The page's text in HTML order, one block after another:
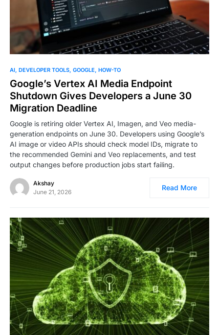
0
AI DEVELOPER TOOLS GOOGLE HOW-TO
Google’s Vertex AI Media Endpoint
Shutdown Gives Developers a June 30
Migration Deadline
Google is retiring older Vertex AI, Imagen, and Veo media-
generation endpoints on June 30. Developers using Google’s
AI image or video APIs should check model IDs, migrate to
the recommended Gemini and Veo replacements, and test
output changes before production jobs start failing.
Akshay
June 21, 2026
Read More